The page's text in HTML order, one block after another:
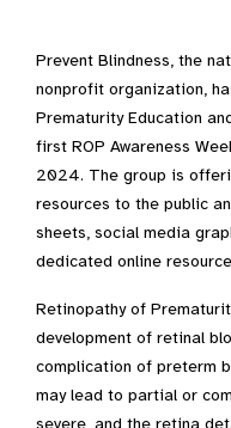
Prevent Blindness, the
nonprofit organization,
Prematurity Education
first ROP Awareness
2024. The group is
resources to the public
sheets, social media
dedicated online
Retinopathy of
development of retinal
complication of preterm
may lead to partial or